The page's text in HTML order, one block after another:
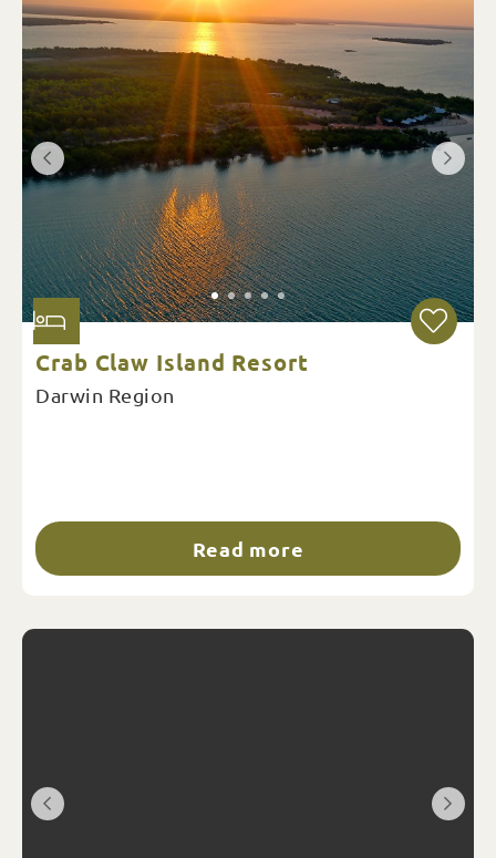
Crab Claw Island Resort
Darwin Region
Read more